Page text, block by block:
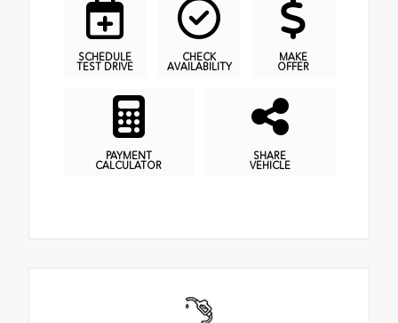
SCHEDULE
TEST DRIVE
CHECK
AVAILABILITY
MAKE
OFFER
PAYMENT
CALCULATOR
SHARE
VEHICLE